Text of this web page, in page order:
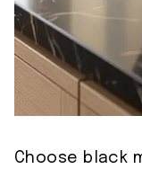
Choose black